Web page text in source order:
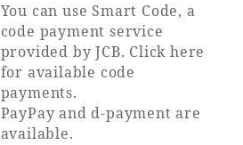
You can use Smart Code, a
code payment service
provided by JCB. Click here
for available code
payments.
PayPay and d-payment are
available.